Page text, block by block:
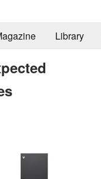
Library